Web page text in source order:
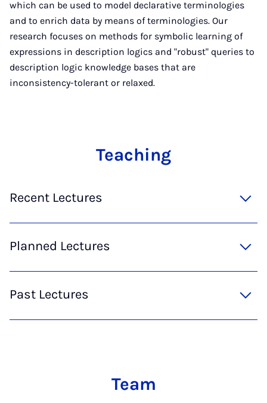
which can be used to model declarative terminologies
and to enrich data by means of terminologies. Our
research focuses on methods for symbolic learning of
expressions in description logics and "robust" queries to
description logic knowledge bases that are
inconsistency-tolerant or relaxed.
Teach­ing
Recent Lectures
Planned Lectures
Past Lectures
Team